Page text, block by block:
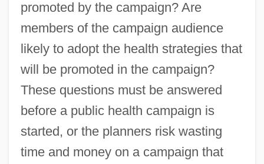
promoted by the campaign? Are
members of the campaign audience
likely to adopt the health strategies that
will be promoted in the campaign?
These questions must be answered
before a public health campaign is
started, or the planners risk wasting
time and money on a campaign that